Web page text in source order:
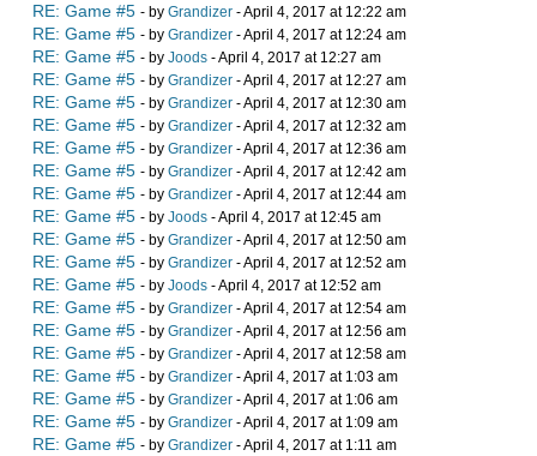
RE: Game #5 - by Grandizer - April 4, 2017 at 12:22 am
RE: Game #5 - by Grandizer - April 4, 2017 at 12:24 am
RE: Game #5 - by Joods - April 4, 2017 at 12:27 am
RE: Game #5 - by Grandizer - April 4, 2017 at 12:27 am
RE: Game #5 - by Grandizer - April 4, 2017 at 12:30 am
RE: Game #5 - by Grandizer - April 4, 2017 at 12:32 am
RE: Game #5 - by Grandizer - April 4, 2017 at 12:36 am
RE: Game #5 - by Grandizer - April 4, 2017 at 12:42 am
RE: Game #5 - by Grandizer - April 4, 2017 at 12:44 am
RE: Game #5 - by Joods - April 4, 2017 at 12:45 am
RE: Game #5 - by Grandizer - April 4, 2017 at 12:50 am
RE: Game #5 - by Grandizer - April 4, 2017 at 12:52 am
RE: Game #5 - by Joods - April 4, 2017 at 12:52 am
RE: Game #5 - by Grandizer - April 4, 2017 at 12:54 am
RE: Game #5 - by Grandizer - April 4, 2017 at 12:56 am
RE: Game #5 - by Grandizer - April 4, 2017 at 12:58 am
RE: Game #5 - by Grandizer - April 4, 2017 at 1:03 am
RE: Game #5 - by Grandizer - April 4, 2017 at 1:06 am
RE: Game #5 - by Grandizer - April 4, 2017 at 1:09 am
RE: Game #5 - by Grandizer - April 4, 2017 at 1:11 am